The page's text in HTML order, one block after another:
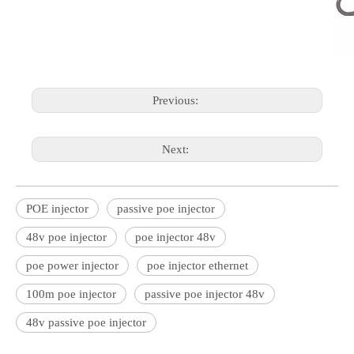
Previous:
Next:
POE injector passive poe injector
48v poe injector poe injector 48v
poe power injector poe injector ethernet
100m poe injector passive poe injector 48v
48v passive poe injector